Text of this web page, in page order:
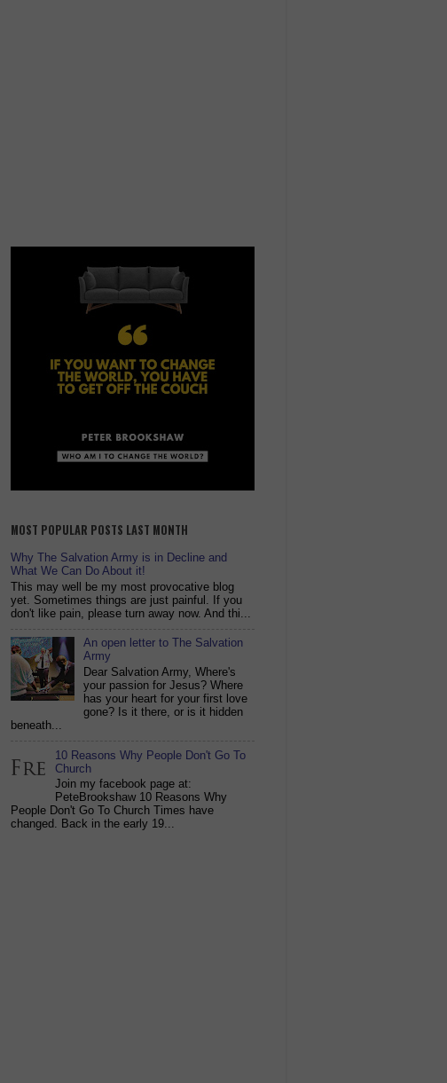
MOST POPULAR POSTS LAST MONTH
Why The Salvation Army is in Decline and
What We Can Do About it!
This may well be my most provocative blog
yet. Sometimes things are just painful. If you
don't like pain, please turn away now. And thi...
An open letter to The Salvation
Army
Dear Salvation Army, Where's
your passion for Jesus? Where
has your heart for your first love
gone? Is it there, or is it hidden
beneath...
10 Reasons Why People Don't Go To
Church
Join my facebook page at:
PeteBrookshaw 10 Reasons Why
People Don't Go To Church Times have
changed. Back in the early 19...